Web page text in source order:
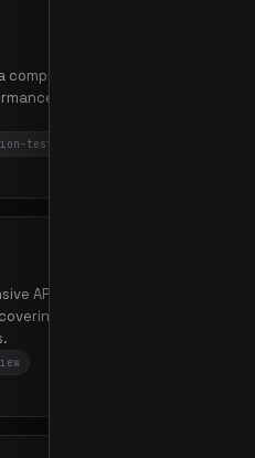
Beluga AI
tests, and OTEL
tests
API reference
packages, types,